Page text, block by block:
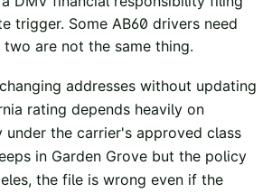
trigger. Some AB60 drivers need
two are not the same thing.
addresses without updating
rating depends heavily on
the carrier's approved class
in Garden Grove but the policy
the file is wrong even if the